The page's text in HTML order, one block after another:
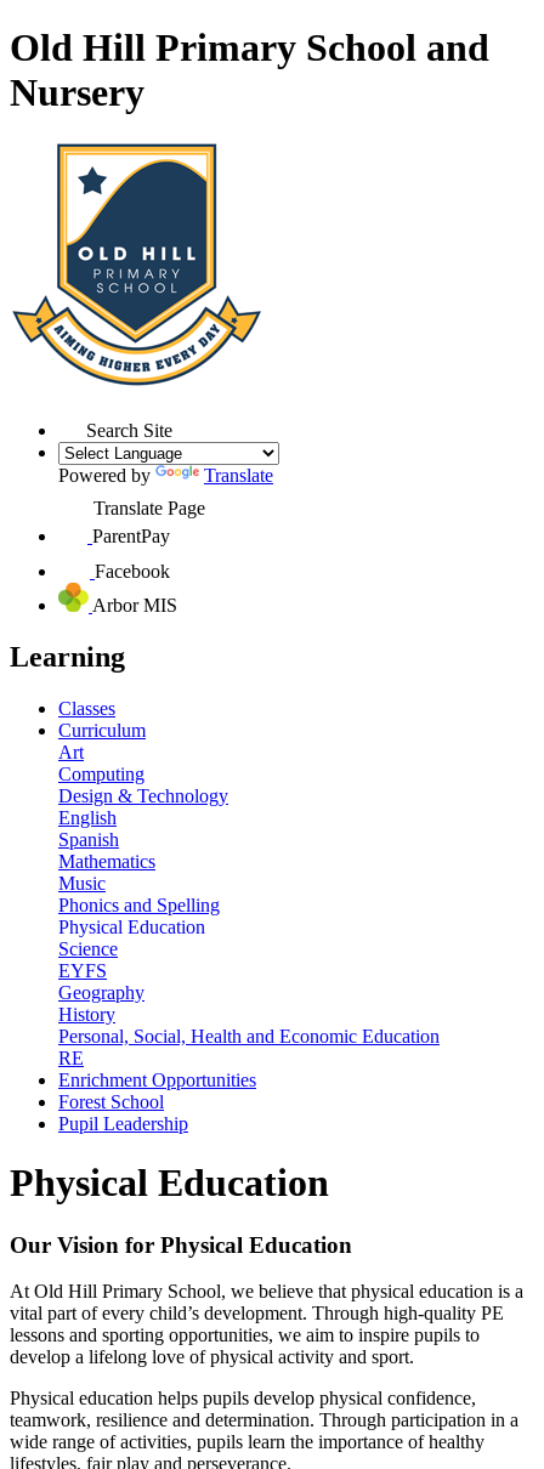
Old Hill Primary School and
Nursery
Search Site
Powered by
Translate
Translate Page
ParentPay
Facebook
Arbor MIS
Learning
Classes
Curriculum
Art
Computing
Design & Technology
English
Spanish
Mathematics
Music
Phonics and Spelling
Physical Education
Science
EYFS
Geography
History
Personal, Social, Health and Economic Education
RE
Enrichment Opportunities
Forest School
Pupil Leadership
Physical Education
Our Vision for Physical Education
At Old Hill Primary School, we believe that physical education is a
vital part of every child’s development. Through high-quality PE
lessons and sporting opportunities, we aim to inspire pupils to
develop a lifelong love of physical activity and sport.
Physical education helps pupils develop physical confidence,
teamwork, resilience and determination. Through participation in a
wide range of activities, pupils learn the importance of healthy
lifestyles, fair play and perseverance.